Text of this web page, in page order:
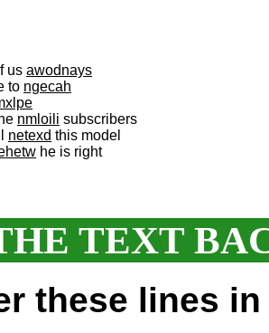
us awodnays
to ngecah
nmloili subscribers
netexd this model
he is right
TEXT
these lines